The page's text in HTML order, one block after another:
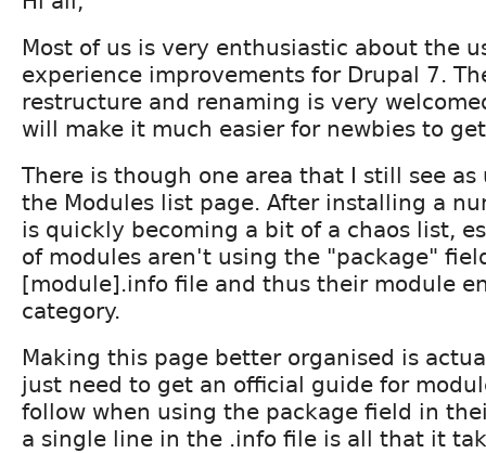
Most of us is very enthusiastic about the
experience improvements for Drupal 7.
restructure and renaming is very
will make it much easier for newbies to
There is though one area that I still see
the Modules list page. After installing a
is quickly becoming a bit of a chaos list,
of modules aren't using the "package"
[module].info file and thus their module
category.
Making this page better organised is
just need to get an official guide for
follow when using the package field in
a single line in the .info file is all that it